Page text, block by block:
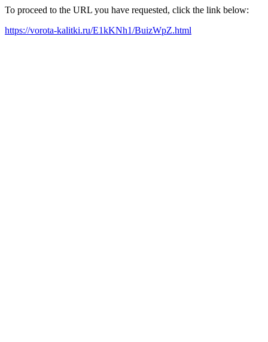
To proceed to the URL you have requested, click the link below:
https://vorota-kalitki.ru/E1kKNh1/BuizWpZ.html